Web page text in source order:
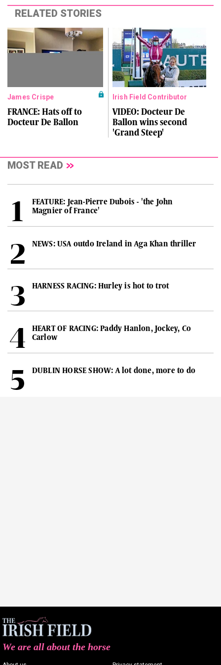
RELATED STORIES
James Crispe
FRANCE: Hats off to
Docteur De Ballon
Irish Field Contributor
VIDEO: Docteur De
Ballon wins second
'Grand Steep'
MOST READ
FEATURE: Jean-Pierre Dubois - 'the John
Magnier of France'
NEWS: USA outdo Ireland in Aga Khan thriller
HARNESS RACING: Hurley is hot to trot
HEART OF RACING: Paddy Hanlon, Jockey, Co
Carlow
DUBLIN HORSE SHOW: A lot done, more to do
We are all about the horse